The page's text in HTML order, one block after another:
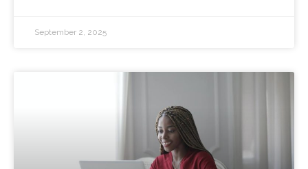
September 2, 2025